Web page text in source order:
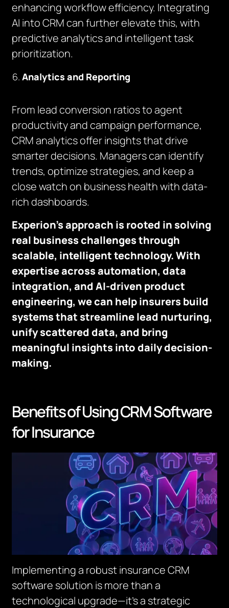
enhancing workflow efficiency. Integrating
AI into CRM can further elevate this, with
predictive analytics and intelligent task
prioritization.
Analytics and Reporting
From lead conversion ratios to agent
productivity and campaign performance,
CRM analytics offer insights that drive
smarter decisions. Managers can identify
trends, optimize strategies, and keep a
close watch on business health with data-
rich dashboards.
Experion’s approach is rooted in solving
real business challenges through
scalable, intelligent technology. With
expertise across automation, data
integration, and AI-driven product
engineering, we can help insurers build
systems that streamline lead nurturing,
unify scattered data, and bring
meaningful insights into daily decision-
making.
Benefits of Using CRM Software
for Insurance
Implementing a robust insurance CRM
software solution is more than a
technological upgrade—it’s a strategic